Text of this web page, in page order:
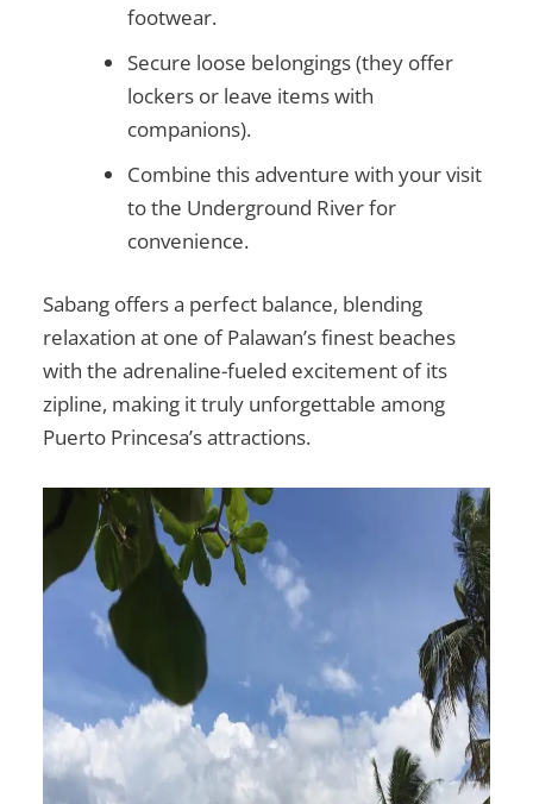
footwear.
Secure loose belongings (they offer
lockers or leave items with
companions).
Combine this adventure with your visit
to the Underground River for
convenience.
Sabang offers a perfect balance, blending
relaxation at one of Palawan’s finest beaches
with the adrenaline-fueled excitement of its
zipline, making it truly unforgettable among
Puerto Princesa’s attractions.